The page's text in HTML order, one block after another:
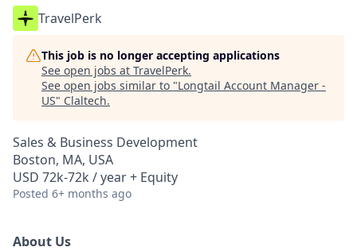
TravelPerk
This job is no longer accepting applications
See open jobs at TravelPerk.
See open jobs similar to "Longtail Account Manager -
US" Claltech.
Sales & Business Development
Boston, MA, USA
USD 72k-72k / year + Equity
Posted 6+ months ago
About Us